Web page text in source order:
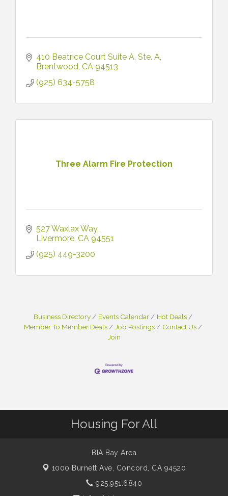
410 Beatrice Court Suite A Ste. A
Brentwood CA 94513
(925) 634-5758
Three Alarm Fire Protection
527 Waxlax Way
Livermore CA 94551
(925) 449-3200
Business Directory Events Calendar
Hot Deals
Member To Member Deals
Job Postings
Contact Us
Join
Housing For All
BIA Bay Area
1000 Burnett Ave, Concord, CA 94520
925.951.6840